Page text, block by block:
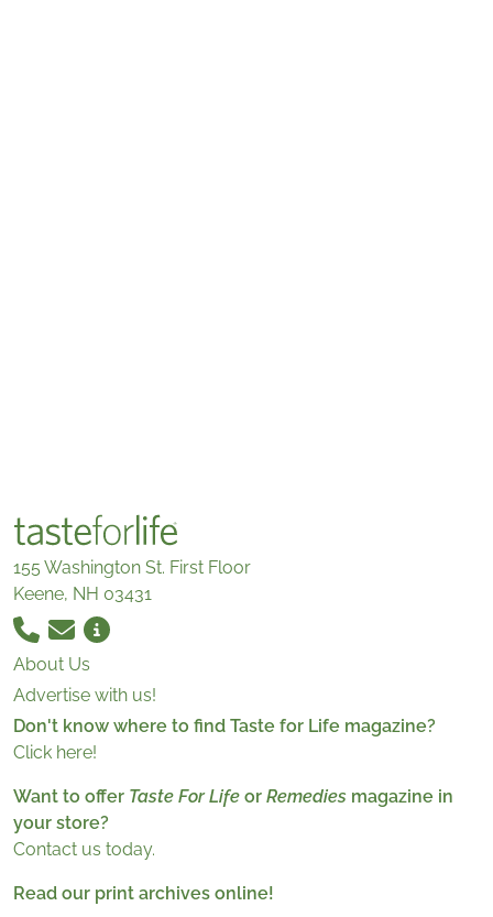
155 Washington St. First Floor
Keene, NH 03431
About Us
Advertise with us!
Don't know where to find Taste for Life magazine?
Click here!
Want to offer Taste For Life or Remedies magazine in
your store?
Contact us today.
Read our print archives online!